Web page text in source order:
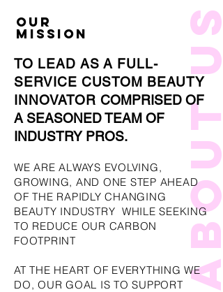
OUR
MISSION about us
TO LEAD AS A FULL-
SERVICE CUSTOM BEAUTY
INNOVATOR COMPRISED OF
A SEASONED TEAM OF
INDUSTRY PROS.
WE ARE ALWAYS EVOLVING,
GROWING, AND ONE STEP AHEAD
OF THE RAPIDLY CHANGING
BEAUTY INDUSTRY WHILE SEEKING
TO REDUCE OUR CARBON
FOOTPRINT
AT THE HEART OF EVERYTHING WE
DO, OUR GOAL IS TO SUPPORT